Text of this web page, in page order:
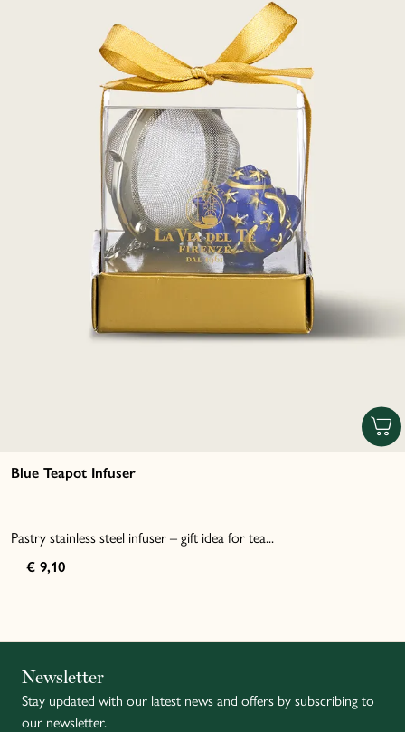
Blue Teapot Infuser
Pastry stainless steel infuser – gift idea for tea...
€ 9,10
Français
Newsletter
Stay updated with our latest news and offers by subscribing to
our newsletter.